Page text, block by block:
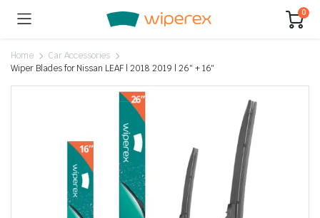
0
Home
Car Accessories
Wiper Blades for Nissan LEAF | 2018 2019 | 26″ + 16″